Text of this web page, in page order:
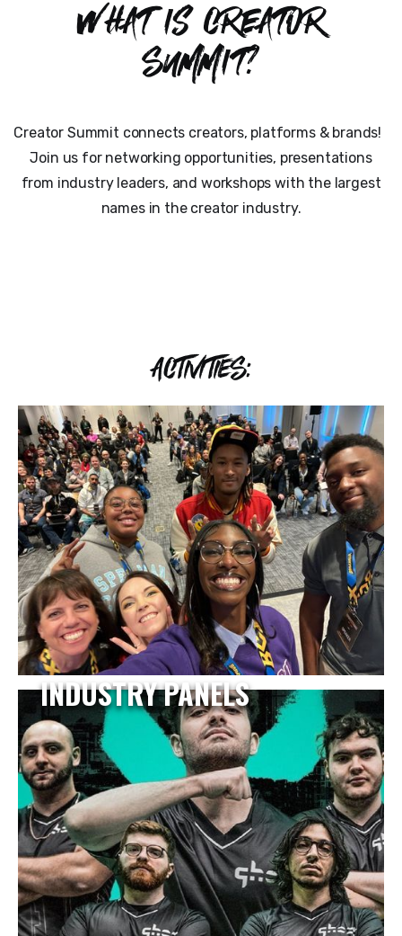
What is Creator
Summit?
Creator Summit connects creators, platforms & brands!
Join us for networking opportunities, presentations
from industry leaders, and workshops with the largest
names in the creator industry.
ACTIVITIES:
INDUSTRY PANELS